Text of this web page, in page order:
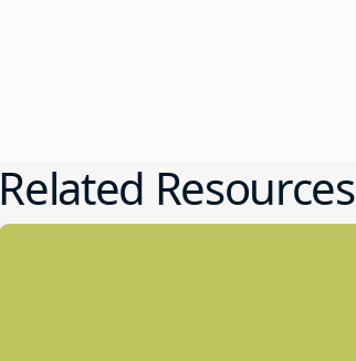
Related Resources